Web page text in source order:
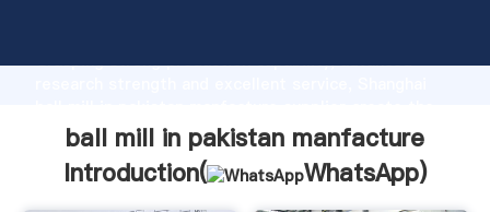
Grasping strong production capability, advanced
value and bring values to all of customers.
ball mill in pakistan manfacture
Introduction(
WhatsApp)